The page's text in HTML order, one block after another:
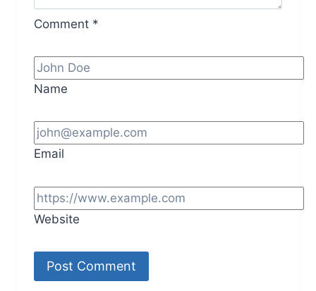
Comment *
Name
Email
Website